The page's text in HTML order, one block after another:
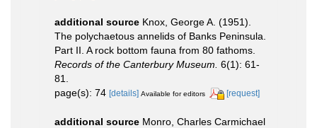
additional source Knox, George A. (1951).
The polychaetous annelids of Banks Peninsula.
Part II. A rock bottom fauna from 80 fathoms.
Records of the Canterbury Museum. 6(1): 61-
81.
page(s): 74 [details] Available for editors [request]
additional source Monro, Charles Carmichael